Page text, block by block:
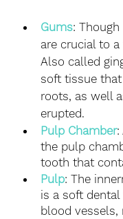
Gums:
are crucial to
Also called
soft tissue
roots, as well
erupted.
Pulp Chamber:
the pulp
tooth that
Pulp: The
is a soft
blood vessels,